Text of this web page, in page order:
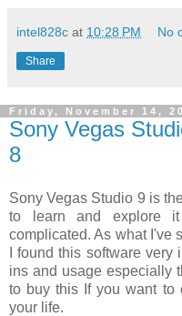
intel828c at 10:28 PM No
Share
Friday, November 14,
Sony Vegas
8
Sony Vegas Studio 9 is
to learn and explore
complicated. As what I've
I found this software
ins and usage especially
to buy this If you want to
your life.